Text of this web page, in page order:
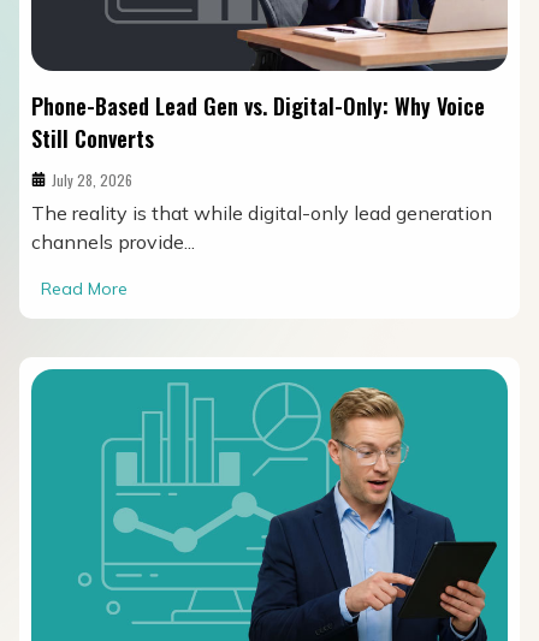
Phone-Based Lead Gen vs. Digital-Only: Why Voice
Still Converts
July 28, 2026
The reality is that while digital-only lead generation
channels provide...
Read More